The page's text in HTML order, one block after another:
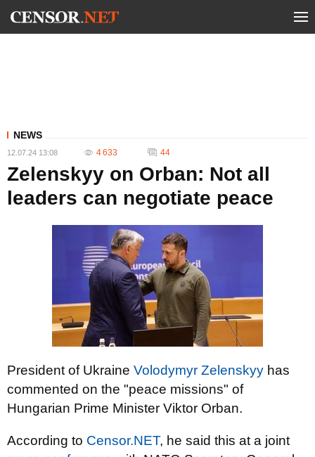
NEWS
12.07.24 13:08 4 633 44
Zelenskyy on Orban: Not all
leaders can negotiate peace
President of Ukraine Volodymyr Zelenskyy has
commented on the "peace missions" of
Hungarian Prime Minister Viktor Orban.
According to Censor.NET, he said this at a joint